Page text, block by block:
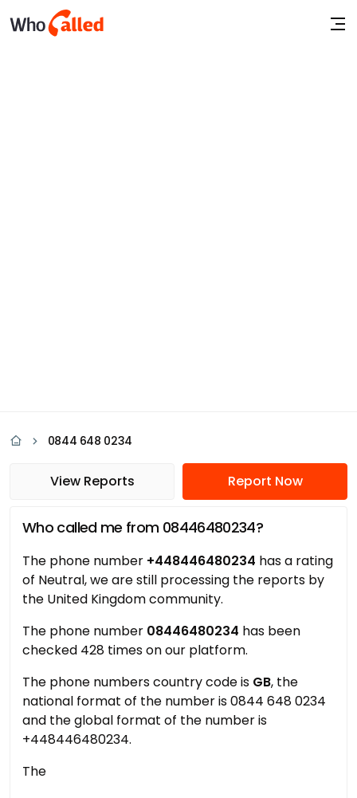
0844 648 0234
View Reports Report Now
Who called me from 08446480234?
The phone number +448446480234 has a rating
of Neutral, we are still processing the reports by
the United Kingdom community.
The phone number 08446480234 has been
checked 428 times on our platform.
The phone numbers country code is GB, the
national format of the number is 0844 648 0234
and the global format of the number is
+448446480234.
The